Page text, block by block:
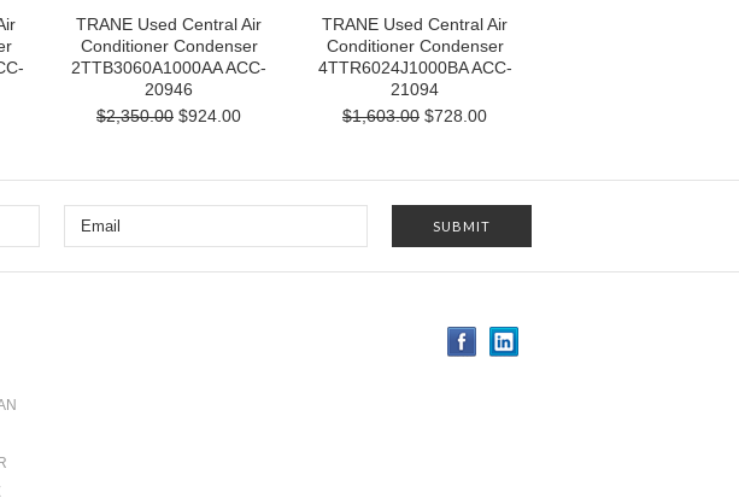
TRANE Used Central Air
Conditioner Condenser
2TTB3060A1000AA ACC-
20946
$2,350.00 $924.00
TRANE Used Central Air
Conditioner Condenser
4TTR6024J1000BA ACC-
21094
$1,603.00 $728.00